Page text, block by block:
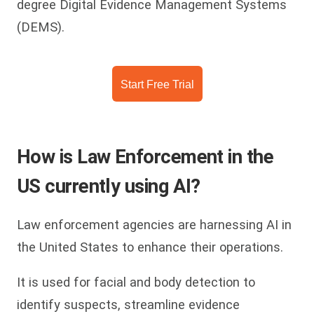
degree Digital Evidence Management Systems
(DEMS).
Start Free Trial
How is Law Enforcement in the
US currently using AI?
Law enforcement agencies are harnessing AI in
the United States to enhance their operations.
It is used for facial and body detection to
identify suspects, streamline evidence